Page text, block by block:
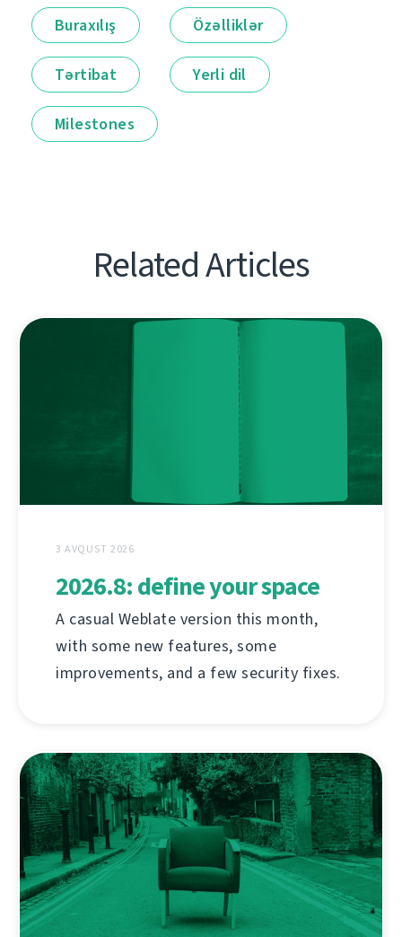
Buraxılış Özəlliklər
Tərtibat Yerli dil
Milestones
Related Articles
3 AVQUST 2026
2026.8: define your space
A casual Weblate version this month,
with some new features, some
improvements, and a few security fixes.